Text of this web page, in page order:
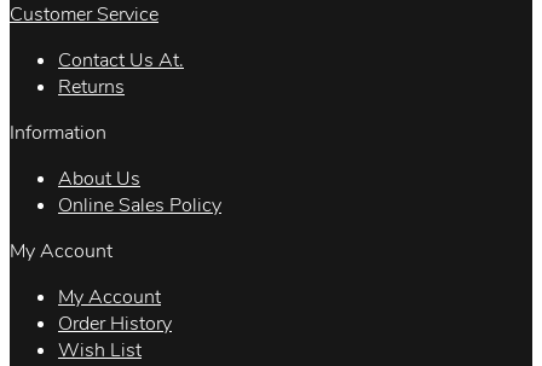
Customer Service
Contact Us At.
Returns
Information
About Us
Online Sales Policy
My Account
My Account
Order History
Wish List